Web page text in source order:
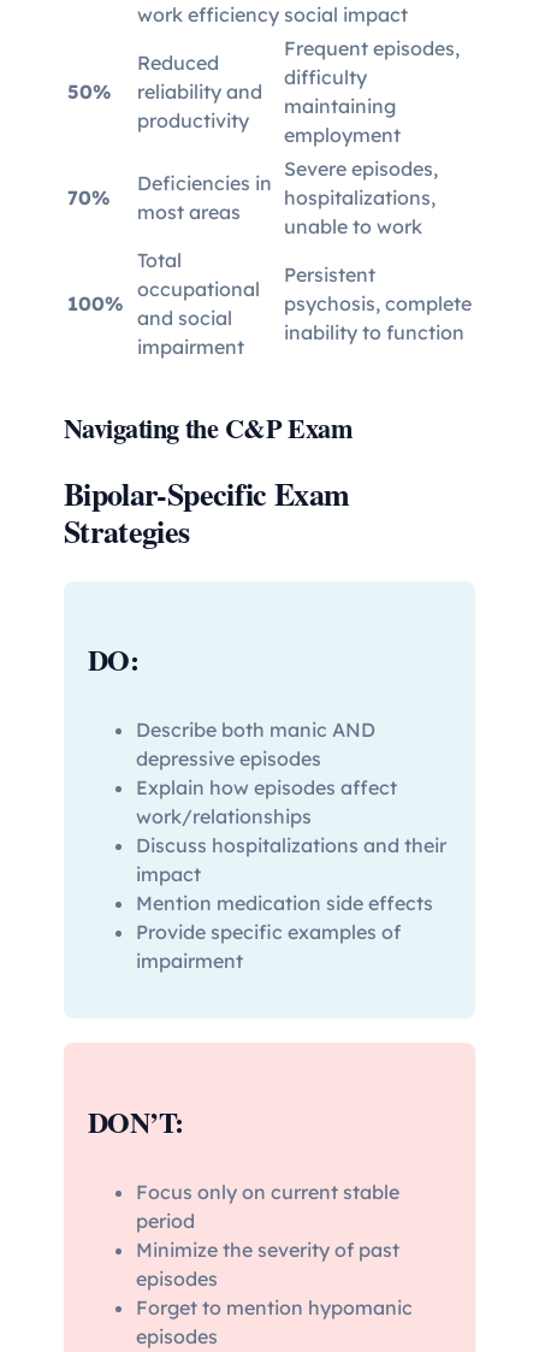
work efficiency social impact
50%
Reduced
reliability and
productivity
Frequent episodes,
difficulty
maintaining
employment
70%
Deficiencies in
most areas
Severe episodes,
hospitalizations,
unable to work
100%
Total
occupational
and social
impairment
Persistent
psychosis, complete
inability to function
Navigating the C&P Exam
Bipolar-Specific Exam
Strategies
DO:
Describe both manic AND
depressive episodes
Explain how episodes affect
work/relationships
Discuss hospitalizations and their
impact
Mention medication side effects
Provide specific examples of
impairment
DON’T:
Focus only on current stable
period
Minimize the severity of past
episodes
Forget to mention hypomanic
episodes